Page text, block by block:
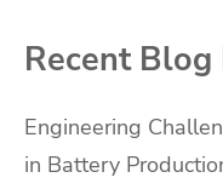
Recent Blog
Engineering
in Battery